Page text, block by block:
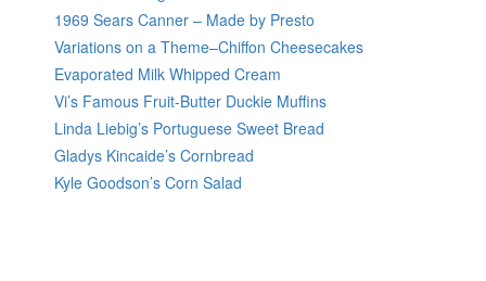
1969 Sears Canner – Made by Presto
Variations on a Theme–Chiffon Cheesecakes
Evaporated Milk Whipped Cream
Vi’s Famous Fruit-Butter Duckie Muffins
Linda Liebig’s Portuguese Sweet Bread
Gladys Kincaide’s Cornbread
Kyle Goodson’s Corn Salad